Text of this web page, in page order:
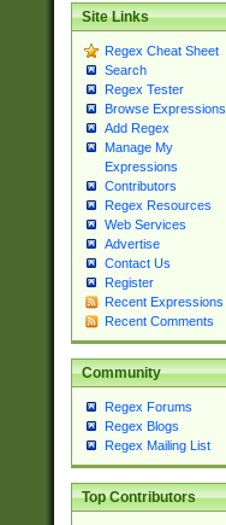
Site Links
Regex Cheat Sheet
Search
Regex Tester
Browse Expressions
Add Regex
Manage My
Expressions
Contributors
Regex Resources
Web Services
Advertise
Contact Us
Register
Recent Expressions
Recent Comments
Community
Regex Forums
Regex Blogs
Regex Mailing List
Top Contributors